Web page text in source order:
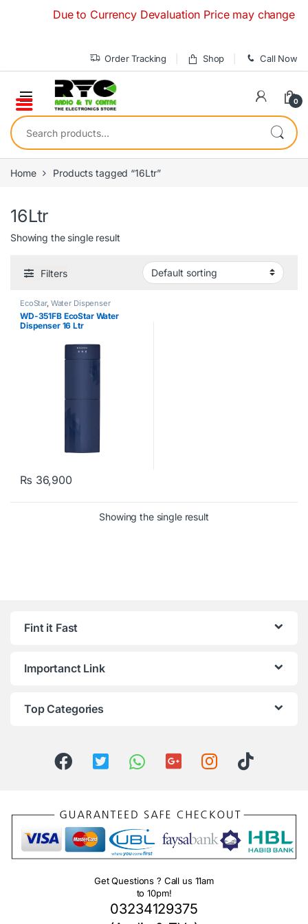
Due to Currency Devaluation Price may change
Order Tracking Shop Call Now
0
Search for:
Home Products tagged “16Ltr”
16Ltr
Showing the single result
Filters
EcoStar, Water Dispenser
WD-351FB EcoStar Water
Dispenser 16 Ltr
₨ 36,900
Showing the single result
Fint it Fast
Importanct Link
Top Categories
Get Questions ? Call us 11am
to 10pm!
03234129375